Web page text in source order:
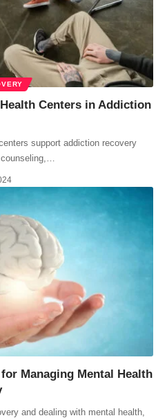
Centers in Addiction
support addiction recovery
Managing Mental Health
and dealing with mental health,